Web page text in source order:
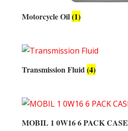
Motorcycle Oil(1)
Transmission Fluid(4)
MOBIL 1 0W16 6 PACK CASE